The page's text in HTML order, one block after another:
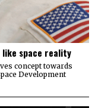
like space reality
concept towards
Development